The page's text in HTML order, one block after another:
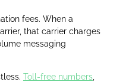
fees. When a
that carrier charges
messaging
Toll-free numbers